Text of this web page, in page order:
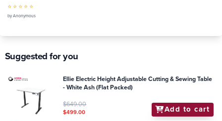
⭐ ⭐ ⭐ ⭐ ⭐
by Anonymous
Suggested for you
Ellie Electric Height Adjustable Cutting & Sewing Table
- White Ash (Flat Packed)
$649.00
$499.00 Add to cart